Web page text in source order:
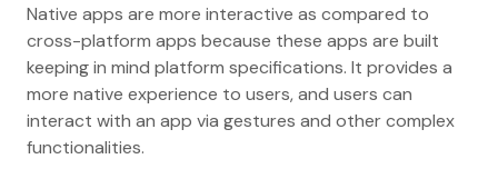
Native apps are more interactive as compared to
cross-platform apps because these apps are built
keeping in mind platform specifications. It provides a
more native experience to users, and users can
interact with an app via gestures and other complex
functionalities.